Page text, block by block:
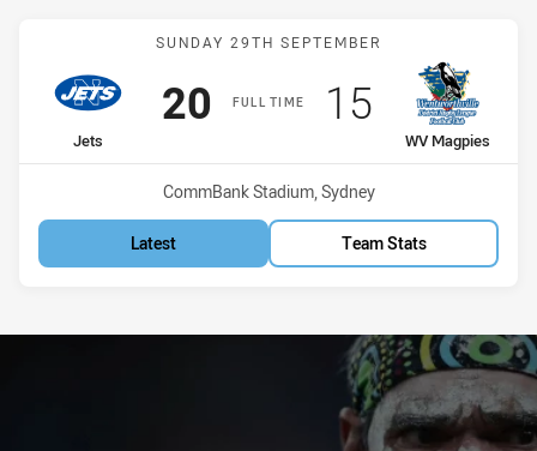
Match: Jets vs WV
SUNDAY 29TH SEPTEMBER
FULL TIME
home Team
Jets
Scored
20 points
away Team
WV Magpies
Scored
15 points
Venue:
CommBank Stadium, Sydney
Latest Team Stats